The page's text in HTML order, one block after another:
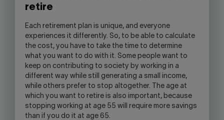
retire
Each retirement plan is unique, and everyone
experiences it differently. So, to be able to calculate
the cost, you have to take the time to determine
what you want to do with it. Some people want to
keep on contributing to society by working in a
different way while still generating a small income,
while others prefer to stop altogether. The age at
which you want to retire is also important, because
stopping working at age 55 will require more savings
than if you do it at age 65.